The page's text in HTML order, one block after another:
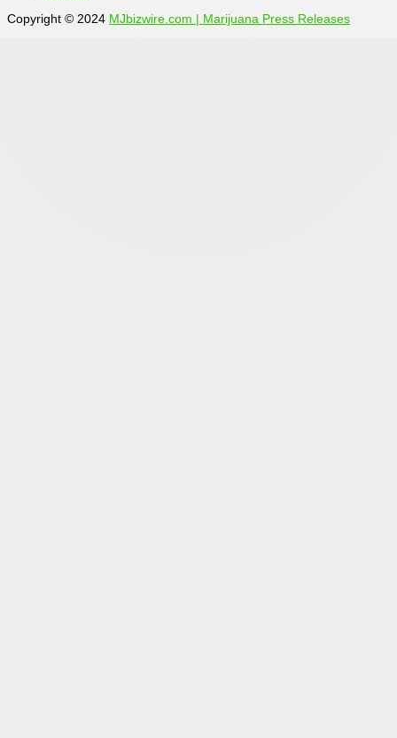
Copyright © 2024 MJbizwire.com | Marijuana Press Releases